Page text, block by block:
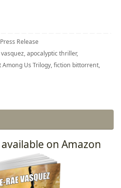
Press Release
,apocalyptic thriller,
Among Us Trilogy,fiction bittorrent,
on Amazon